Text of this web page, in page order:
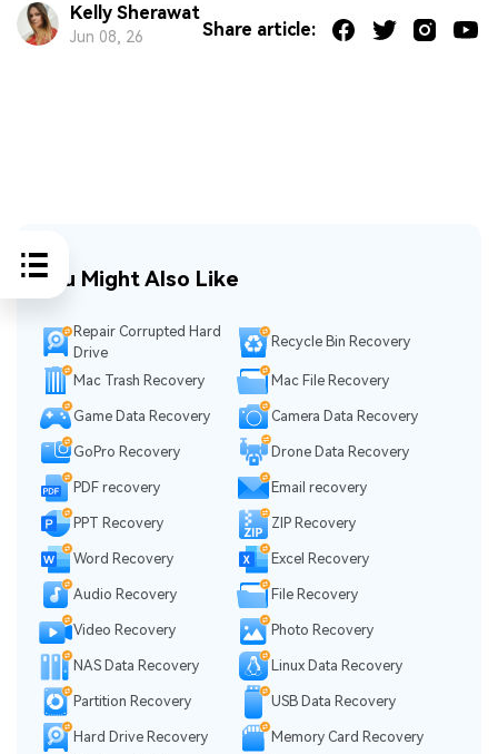
Kelly Sherawat
Jun 08, 26 Share article:
You Might Also Like
Repair Corrupted Hard
Drive
Recycle Bin Recovery
Mac Trash Recovery Mac File Recovery
Game Data Recovery Camera Data Recovery
GoPro Recovery Drone Data Recovery
PDF recovery Email recovery
PPT Recovery ZIP Recovery
Word Recovery Excel Recovery
Audio Recovery File Recovery
Video Recovery Photo Recovery
NAS Data Recovery Linux Data Recovery
Partition Recovery USB Data Recovery
Hard Drive Recovery
Memory Card Recovery